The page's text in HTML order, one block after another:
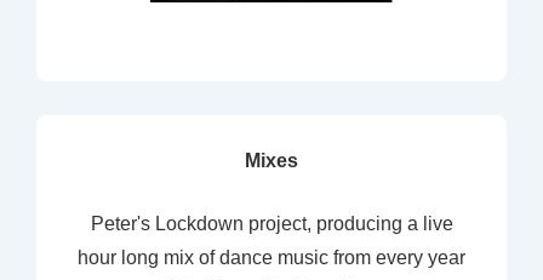
Mixes
Peter's Lockdown project, producing a live
hour long mix of dance music from every year